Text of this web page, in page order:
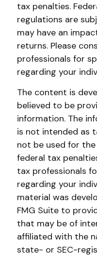
tax penalties.
regulations are
may have an
returns. Please
professionals for
regarding your
The content is
believed to be
information. The
is not intended as
not be used for
federal tax
tax professionals
regarding your
material was
FMG Suite to
that may be of
affiliated with the
state- or SEC-